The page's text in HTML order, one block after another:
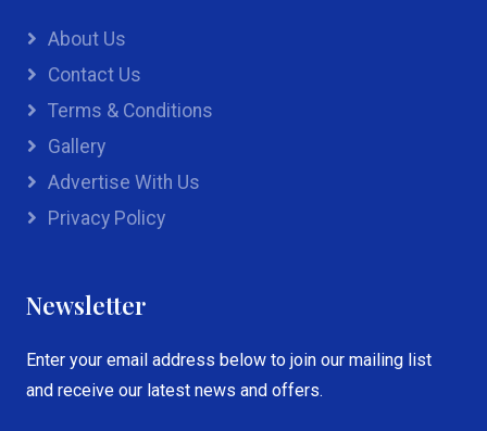
About Us
Contact Us
Terms & Conditions
Gallery
Advertise With Us
Privacy Policy
Newsletter
Enter your email address below to join our mailing list
and receive our latest news and offers.